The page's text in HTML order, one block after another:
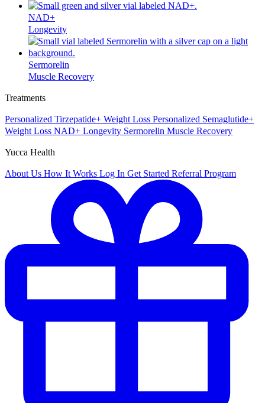
NAD+
Longevity
Sermorelin
Muscle Recovery
Treatments
Personalized Tirzepatide+ Weight Loss Personalized Semaglutide+
Weight Loss NAD+ Longevity Sermorelin Muscle Recovery
Yucca Health
About Us How It Works Log In Get Started Referral Program